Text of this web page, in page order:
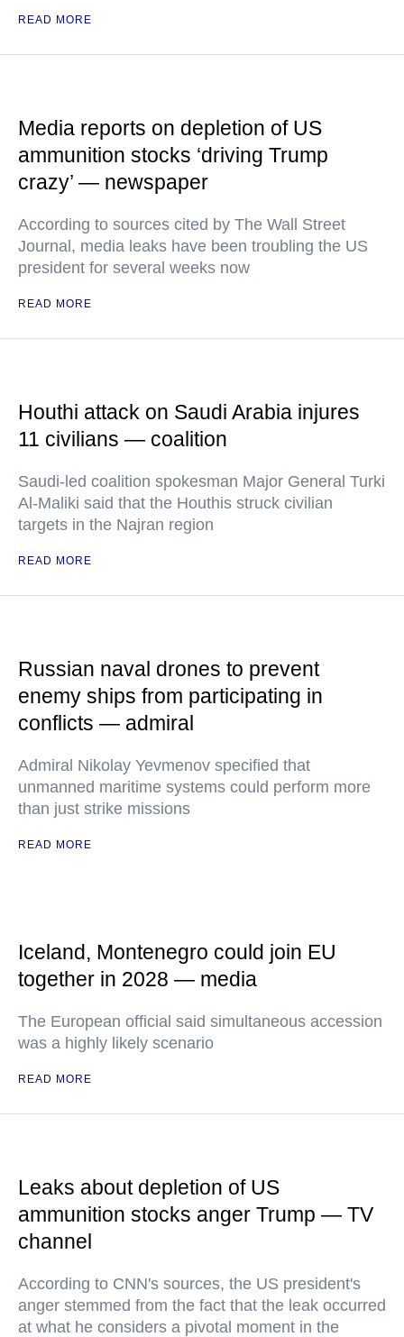
READ MORE
Media reports on depletion of US
ammunition stocks ‘driving Trump
crazy’ — newspaper
According to sources cited by The Wall Street
Journal, media leaks have been troubling the US
president for several weeks now
READ MORE
Houthi attack on Saudi Arabia injures
11 civilians — coalition
Saudi-led coalition spokesman Major General Turki
Al-Maliki said that the Houthis struck civilian
targets in the Najran region
READ MORE
Russian naval drones to prevent
enemy ships from participating in
conflicts — admiral
Admiral Nikolay Yevmenov specified that
unmanned maritime systems could perform more
than just strike missions
READ MORE
Iceland, Montenegro could join EU
together in 2028 — media
The European official said simultaneous accession
was a highly likely scenario
READ MORE
Leaks about depletion of US
ammunition stocks anger Trump — TV
channel
According to CNN's sources, the US president's
anger stemmed from the fact that the leak occurred
at what he considers a pivotal moment in the